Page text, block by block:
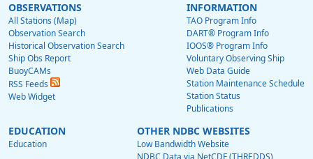
OBSERVATIONS
All Stations (Map)
Observation Search
Historical Observation Search
Ship Obs Report
BuoyCAMs
RSS Feeds
Web Widget
INFORMATION
TAO Program Info
DART® Program Info
IOOS® Program Info
Voluntary Observing Ship
Web Data Guide
Station Maintenance Schedule
Station Status
Publications
EDUCATION
Education
OTHER NDBC WEBSITES
Low Bandwidth Website